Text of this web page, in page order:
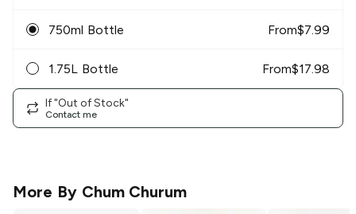
750ml Bottle From$7.99
1.75L Bottle From$17.98
If "Out of Stock"
Contact me
More By Chum Churum